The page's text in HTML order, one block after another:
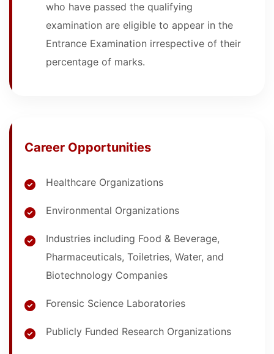
who have passed the qualifying
examination are eligible to appear in the
Entrance Examination irrespective of their
percentage of marks.
Career Opportunities
Healthcare Organizations
Environmental Organizations
Industries including Food & Beverage,
Pharmaceuticals, Toiletries, Water, and
Biotechnology Companies
Forensic Science Laboratories
Publicly Funded Research Organizations